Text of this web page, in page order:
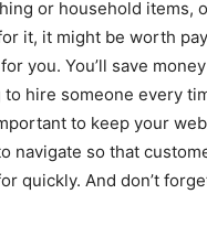
or household items,
it, it might be worth
you. You’ll save
to hire someone every
to keep your
navigate so that
quickly. And don’t